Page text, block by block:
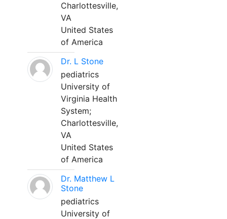
Charlottesville,
VA
United States
of America
Dr. L Stone
pediatrics
University of
Virginia Health
System;
Charlottesville,
VA
United States
of America
Dr. Matthew L
Stone
pediatrics
University of